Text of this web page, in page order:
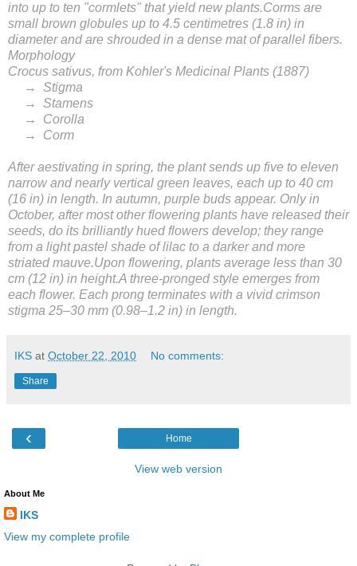
into up to ten "cormlets" that yield new plants.Corms are
small brown globules up to 4.5 centimetres (1.8 in) in
diameter and are shrouded in a dense mat of parallel fibers.
Morphology
Crocus sativus, from Kohler's Medicinal Plants (1887)
→ Stigma
→ Stamens
→ Corolla
→ Corm
After aestivating in spring, the plant sends up five to eleven
narrow and nearly vertical green leaves, each up to 40 cm
(16 in) in length. In autumn, purple buds appear. Only in
October, after most other flowering plants have released their
seeds, do its brilliantly hued flowers develop; they range
from a light pastel shade of lilac to a darker and more
striated mauve.Upon flowering, plants average less than 30
cm (12 in) in height.A three-pronged style emerges from
each flower. Each prong terminates with a vivid crimson
stigma 25–30 mm (0.98–1.2 in) in length.
IKS at October 22, 2010 No comments:
Share
‹ Home
View web version
About Me
IKS
View my complete profile